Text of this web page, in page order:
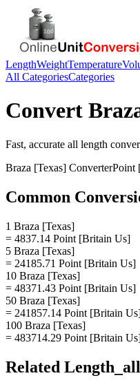
LengthWeightTemperature
All CategoriesCategories
Convert
Fast, accurate all length
Braza [Texas] ConverterPoint
Common
1 Braza [Texas]
= 4837.14 Point [Britain Us]
5 Braza [Texas]
= 24185.71 Point [Britain Us]
10 Braza [Texas]
= 48371.43 Point [Britain Us]
50 Braza [Texas]
= 241857.14 Point [Britain
100 Braza [Texas]
= 483714.29 Point [Britain
Related Length_all